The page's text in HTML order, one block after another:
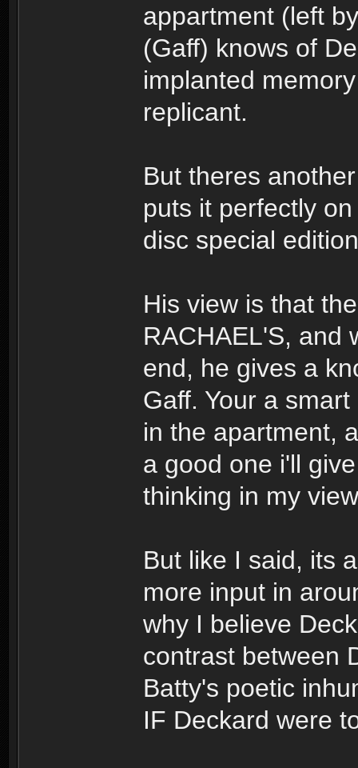
appartment (left
(Gaff) knows of
implanted
replicant.
But theres
puts it perfectly
disc special
His view is that
RACHAEL'S, and
end, he gives a
Gaff. Your a
in the apartment,
a good one i'll
thinking in my
But like I said, its
more input in
why I believe
contrast between
Batty's poetic
IF Deckard were